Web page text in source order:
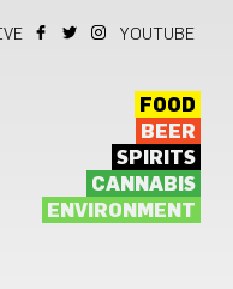
YOUTUBE
FOOD
BEER
SPIRITS
CANNABIS
ENVIRONMENT